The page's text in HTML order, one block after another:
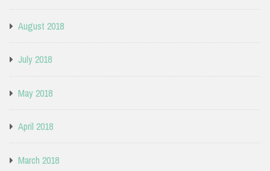
August 2018
July 2018
May 2018
April 2018
March 2018